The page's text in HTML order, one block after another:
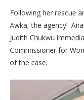
Following her rescue
Awka, the agency’
Judith Chukwu
Commissioner for
of the case.